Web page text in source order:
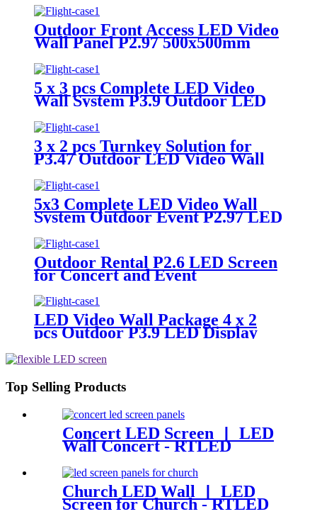
Outdoor Front Access LED Video
Wall Panel P2.97 500x500mm
5 x 3 pcs Complete LED Video
Wall System P3.9 Outdoor LED
Display
3 x 2 pcs Turnkey Solution for
P3.47 Outdoor LED Video Wall
5x3 Complete LED Video Wall
System Outdoor Event P2.97 LED
Panels
Outdoor Rental P2.6 LED Screen
for Concert and Event
LED Video Wall Package 4 x 2
pcs Outdoor P3.9 LED Display
Top Selling Products
Concert LED Screen 丨 LED
Wall Concert - RTLED
Church LED Wall 丨 LED
Screen for Church - RTLED